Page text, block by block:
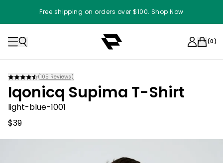
Free shipping on orders over $100. Shop Now
(0)
(105 Reviews)
Iqonicq Supima T-Shirt
light-blue-1001
$39